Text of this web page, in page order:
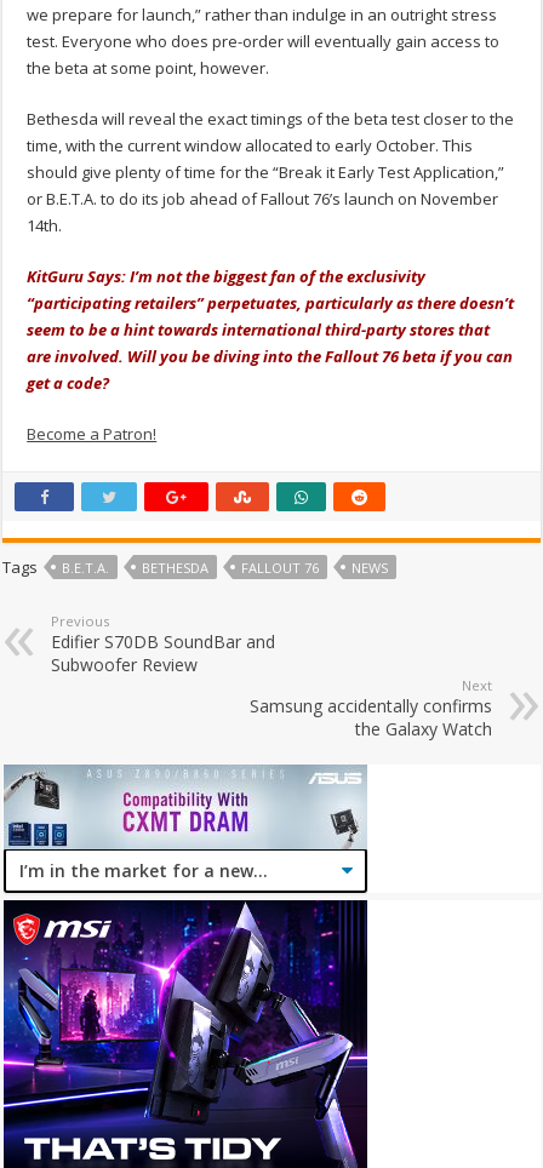
we prepare for launch,” rather than indulge in an outright stress
test. Everyone who does pre-order will eventually gain access to
the beta at some point, however.
Bethesda will reveal the exact timings of the beta test closer to the
time, with the current window allocated to early October. This
should give plenty of time for the “Break it Early Test Application,”
or B.E.T.A. to do its job ahead of Fallout 76’s launch on November
14th.
KitGuru Says: I’m not the biggest fan of the exclusivity
“participating retailers” perpetuates, particularly as there doesn’t
seem to be a hint towards international third-party stores that
are involved. Will you be diving into the Fallout 76 beta if you can
get a code?
Become a Patron!
Tags B.E.T.A. BETHESDA FALLOUT 76 NEWS
Previous
Edifier S70DB SoundBar and
Subwoofer Review
Next
Samsung accidentally confirms
the Galaxy Watch